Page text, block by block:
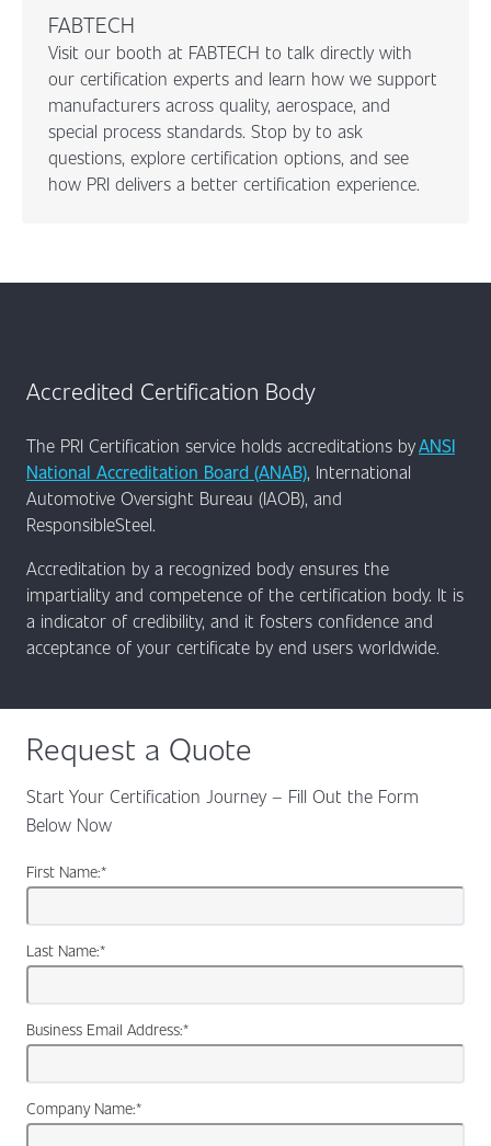
FABTECH
Visit our booth at FABTECH to talk directly with
our certification experts and learn how we support
manufacturers across quality, aerospace, and
special process standards. Stop by to ask
questions, explore certification options, and see
how PRI delivers a better certification experience.
Accredited Certification Body
The PRI Certification service holds accreditations byANSI
National Accreditation Board (ANAB), International
Automotive Oversight Bureau (IAOB), and
ResponsibleSteel.
Accreditation by a recognized body ensures the
impartiality and competence of the certification body. It is
a indicator of credibility, and it fosters confidence and
acceptance of your certificate by end users worldwide.
Request a Quote
Start Your Certification Journey – Fill Out the Form
Below Now
*
First Name:
*
Last Name:
*
Business Email Address:
*
Company Name: